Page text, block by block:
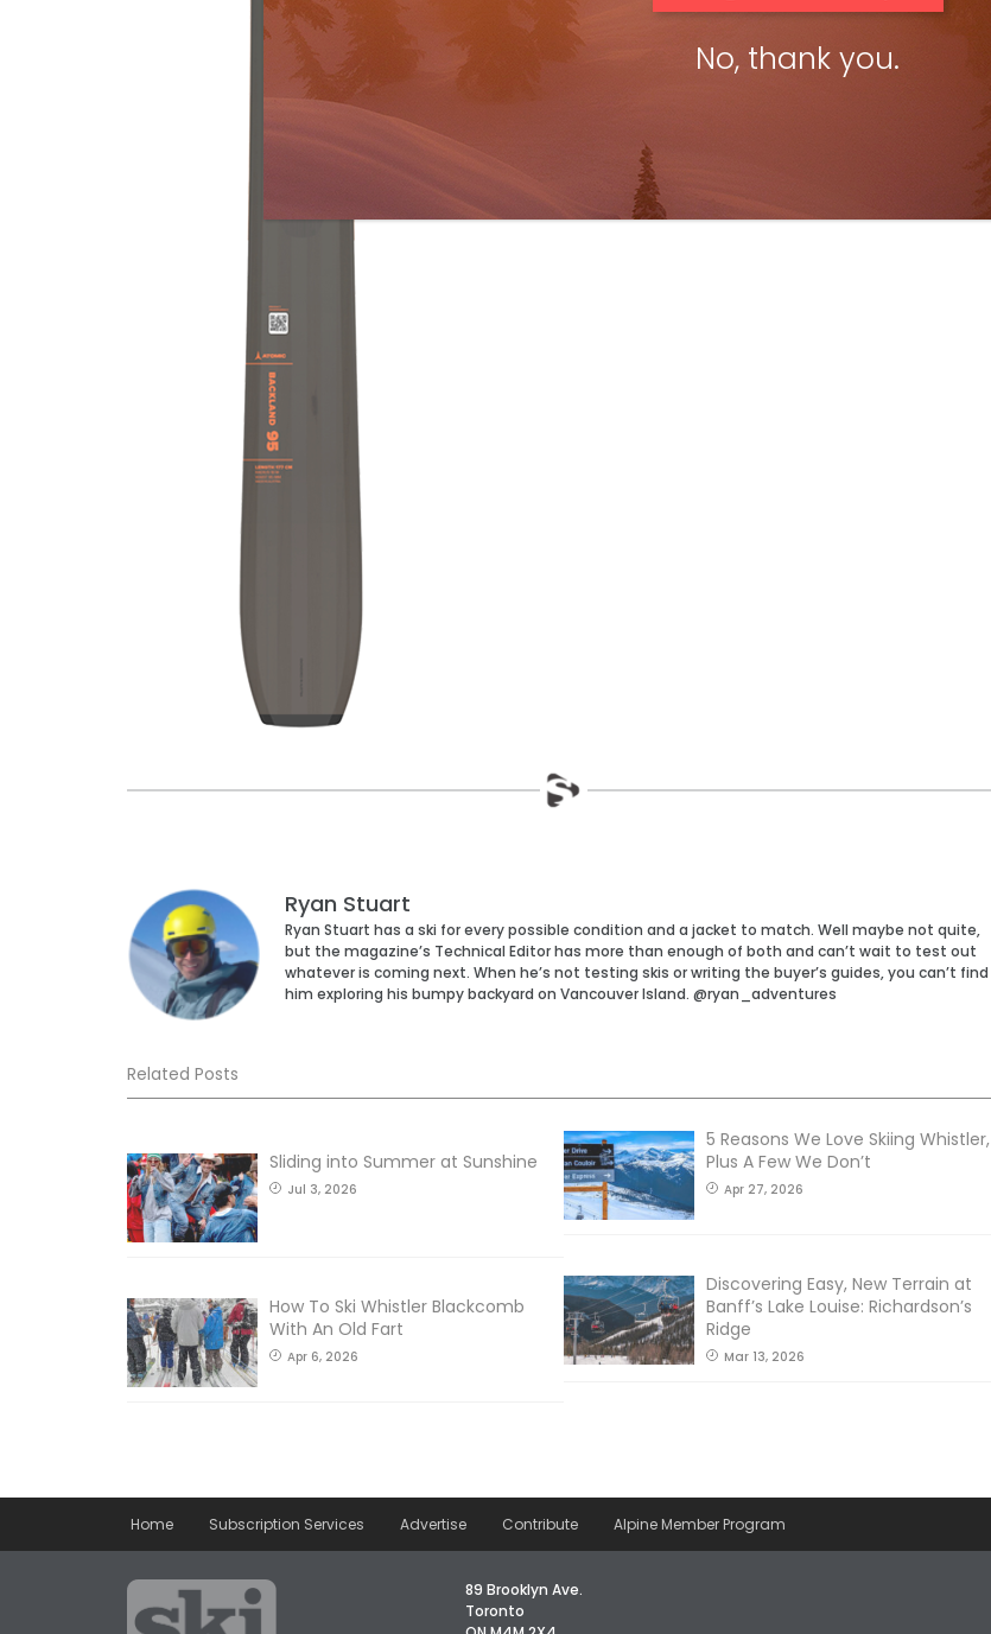
Backland’s tip increased floatation, helping the
ski feel wider in fresh snow and heavy slush.
Ryan Stuart
Ryan Stuart has a ski for every possible condition and a jacket to match. Well maybe not quite,
but the magazine’s Technical Editor has more than enough of both and can’t wait to test out
whatever is coming next. When he’s not testing skis or writing the buyer’s guides, you can’t find
him exploring his bumpy backyard on Vancouver Island. @ryan_adventures
Related Posts
Sliding into Summer at Sunshine
Jul 3, 2026
5 Reasons We Love Skiing Whistler,
Plus A Few We Don’t
Apr 27, 2026
How To Ski Whistler Blackcomb
With An Old Fart
Apr 6, 2026
Discovering Easy, New Terrain at
Banff’s Lake Louise: Richardson’s
Ridge
Mar 13, 2026
Home Subscription Services Advertise Contribute Alpine Member Program
89 Brooklyn Ave.
Toronto
No, thank you.